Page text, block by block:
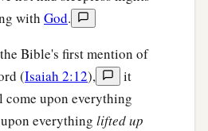
city of My God, the
dNew
comes down out of heaven
I will write on himMy new
let him hear what the
with God.
Bible's first mention of
(Isaiah 2:12),
it
come upon everything
everything lifted up